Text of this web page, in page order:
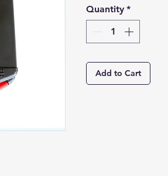
Quantity *
Add to Cart